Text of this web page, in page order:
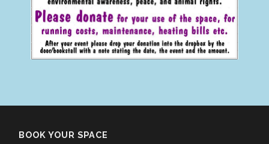
BOOK YOUR SPACE